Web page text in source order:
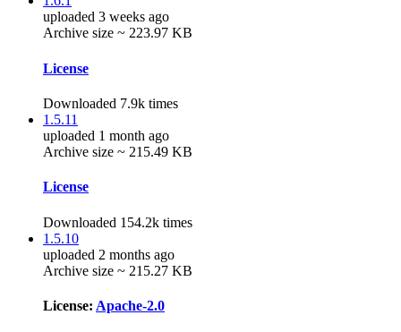
uploaded 3 weeks ago
Archive size ~ 223.97 KB
License
Downloaded 7.9k times
1.5.11
uploaded 1 month ago
Archive size ~ 215.49 KB
License
Downloaded 154.2k times
1.5.10
uploaded 2 months ago
Archive size ~ 215.27 KB
License: Apache-2.0